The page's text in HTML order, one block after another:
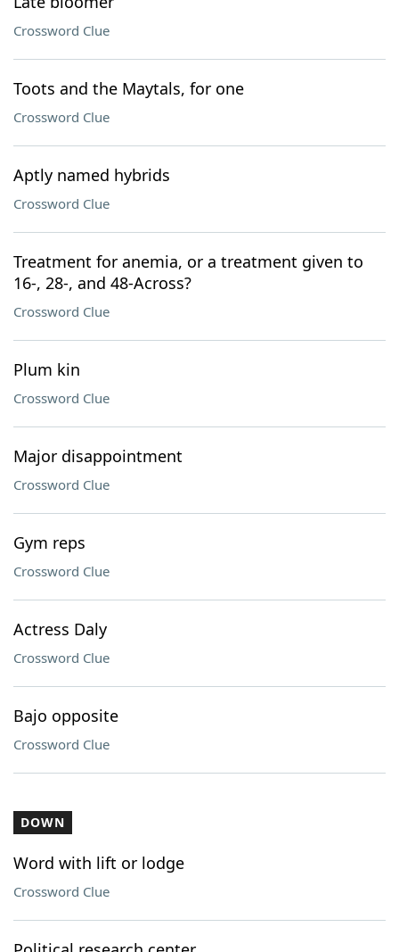
Crossword Clue
Toots and the Maytals, for one
Crossword Clue
Aptly named hybrids
Crossword Clue
Treatment for anemia, or a treatment given to
16-, 28-, and 48-Across?
Crossword Clue
Plum kin
Crossword Clue
Major disappointment
Crossword Clue
Gym reps
Crossword Clue
Actress Daly
Crossword Clue
Bajo opposite
Crossword Clue
DOWN
Word with lift or lodge
Crossword Clue